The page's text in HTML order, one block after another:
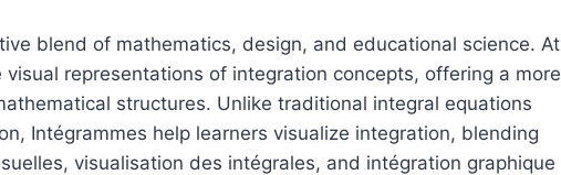
blend of mathematics, design, and educational science. At
representations of integration concepts, offering a more
structures. Unlike traditional integral equations
Intégrammes help learners visualize integration, blending
visualisation des intégrales, and intégration graphique